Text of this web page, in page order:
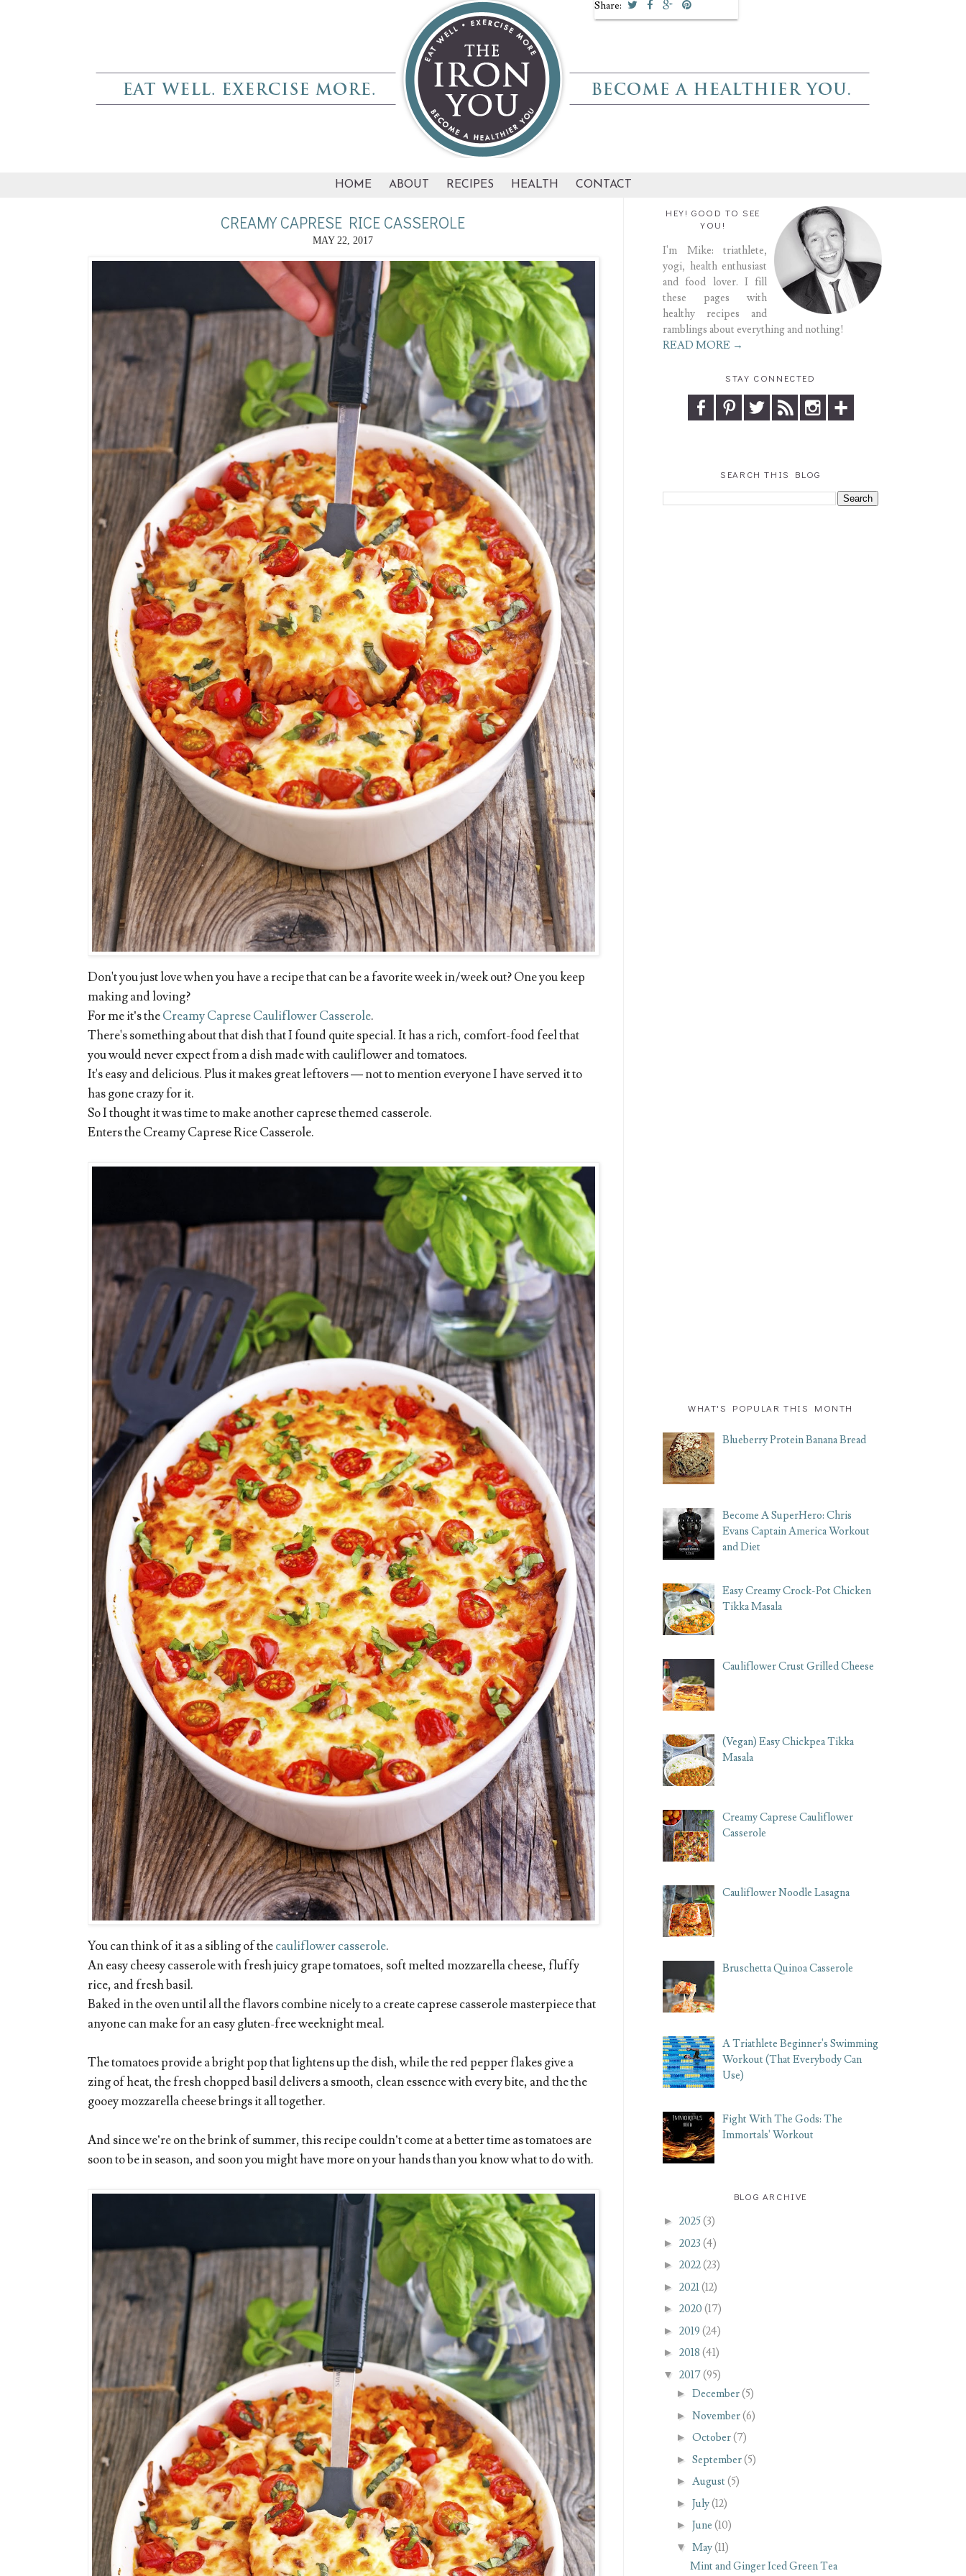
HOME ABOUT RECIPES HEALTH CONTACT
CREAMY CAPRESE RICE CASSEROLE
MAY 22, 2017
Don't you just love when you have a recipe that can be a favorite week in/week out? One you keep
making and loving?
For me it’s theCreamy Caprese Cauliflower Casserole.
There's something about that dish that I found quite special. It has a rich, comfort-food feel that
you would never expect from a dish made with cauliflower and tomatoes.
It's easy and delicious. Plus it makes great leftovers — not to mention everyone I have served it to
has gone crazy for it.
So I thought it was time to make another caprese themed casserole.
Enters the Creamy Caprese Rice Casserole.
You can think of it as a sibling of thecauliflower casserole.
An easy cheesy casserole with fresh juicy grape tomatoes, soft melted mozzarella cheese, fluffy
rice, and fresh basil.
Baked in the oven until all the flavors combine nicely to a create caprese casserole masterpiece that
anyone can make for an easy gluten-free weeknight meal.
The tomatoes provide a bright pop that lightens up the dish, while the red pepper flakes give a
zing of heat, the fresh chopped basil delivers a smooth, clean essence with every bite, and the the
gooey mozzarella cheese brings it all together.
And since we’re on the brink of summer, this recipe couldn’t come at a better time as tomatoes are
soon to be in season, and soon you might have more on your hands than you know what to do with.
Share:
HEY! GOOD TO SEE
YOU!
I'm Mike: triathlete,
yogi, health enthusiast
and food lover. I fill
these pages with
healthy recipes and
ramblings about everything and nothing!
READ MORE →
STAY CONNECTED
SEARCH THIS BLOG
WHAT'S POPULAR THIS MONTH
Blueberry Protein Banana Bread
Become A SuperHero: Chris
Evans Captain America Workout
and Diet
Easy Creamy Crock-Pot Chicken
Tikka Masala
Cauliflower Crust Grilled Cheese
(Vegan) Easy Chickpea Tikka
Masala
Creamy Caprese Cauliflower
Casserole
Cauliflower Noodle Lasagna
Bruschetta Quinoa Casserole
A Triathlete Beginner's Swimming
Workout (That Everybody Can
Use)
Fight With The Gods: The
Immortals' Workout
BLOG ARCHIVE
► 2025(3)
► 2023 (4)
► 2022(23)
► 2021(12)
► 2020 (17)
► 2019 (24)
► 2018 (41)
▼ 2017(95)
► December(5)
► November(6)
► October(7)
► September(5)
► August (5)
► July(12)
► June (10)
▼ May(11)
Mint and Ginger Iced Green Tea